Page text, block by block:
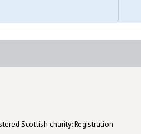
Scottish charity: Registration